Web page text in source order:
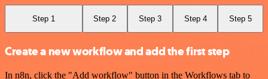
Step 1 Step 2 Step 3 Step 4 Step 5
Create a new workflow and add the first step
In n8n, click the "Add workflow" button in the Workflows tab to